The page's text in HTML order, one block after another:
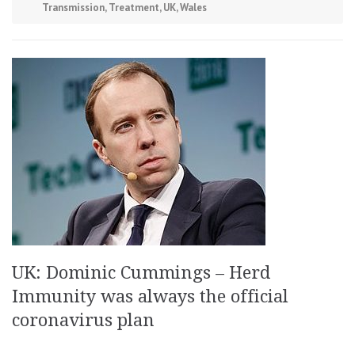
Transmission,Treatment,UK,Wales
UK: Dominic Cummings – Herd
Immunity was always the official
coronavirus plan